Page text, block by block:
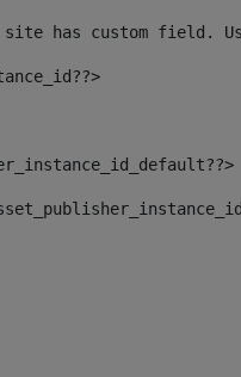
has custom field.